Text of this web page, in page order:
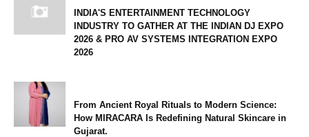
INDIA'S ENTERTAINMENT TECHNOLOGY
INDUSTRY TO GATHER AT THE INDIAN DJ EXPO
2026 & PRO AV SYSTEMS INTEGRATION EXPO
2026
From Ancient Royal Rituals to Modern Science:
How MIRACARA Is Redefining Natural Skincare in
Gujarat.